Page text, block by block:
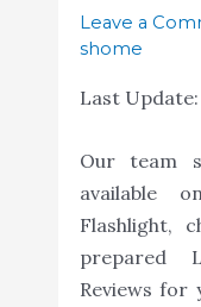
Leave a
shome
Last Update:
Our team
available
Flashlight,
prepared
Reviews